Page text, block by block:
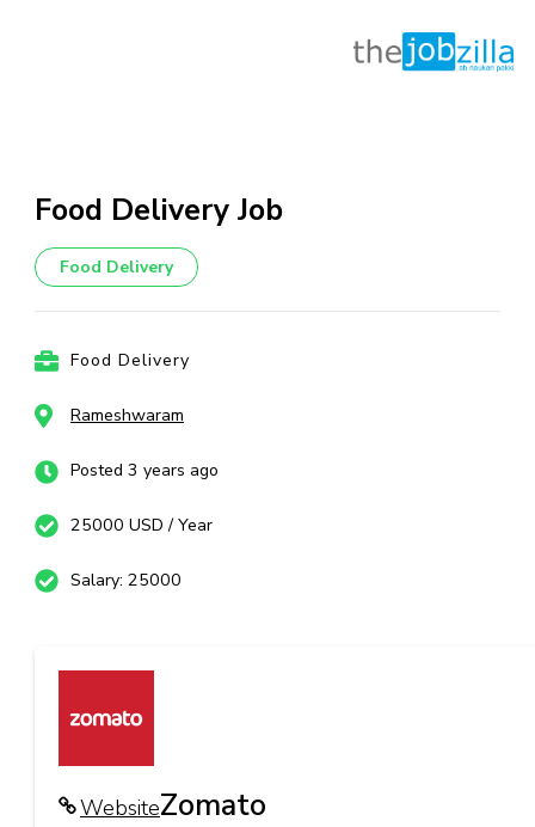
content
Enter)
Food Delivery Job
Food Delivery
Food Delivery
Rameshwaram
Posted 3 years ago
25000 USD / Year
Salary: 25000
WebsiteZomato